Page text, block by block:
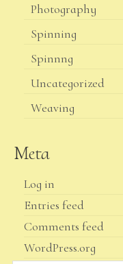
Photography
Spinning
Spinnng
Uncategorized
Weaving
Meta
Log in
Entries feed
Comments feed
WordPress.org